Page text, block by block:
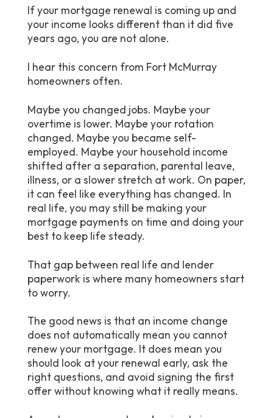
If your mortgage renewal is coming up and
your income looks different than it did five
years ago, you are not alone.
I hear this concern from Fort McMurray
homeowners often.
Maybe you changed jobs. Maybe your
overtime is lower. Maybe your rotation
changed. Maybe you became self-
employed. Maybe your household income
shifted after a separation, parental leave,
illness, or a slower stretch at work. On paper,
it can feel like everything has changed. In
real life, you may still be making your
mortgage payments on time and doing your
best to keep life steady.
That gap between real life and lender
paperwork is where many homeowners start
to worry.
The good news is that an income change
does not automatically mean you cannot
renew your mortgage. It does mean you
should look at your renewal early, ask the
right questions, and avoid signing the first
offer without knowing what it really means.